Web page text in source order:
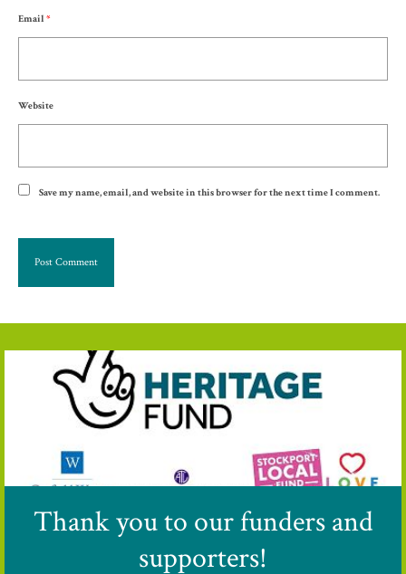
Email *
Website
Save my name, email, and website in this browser for the next time I comment.
Thank you to our funders and
supporters!